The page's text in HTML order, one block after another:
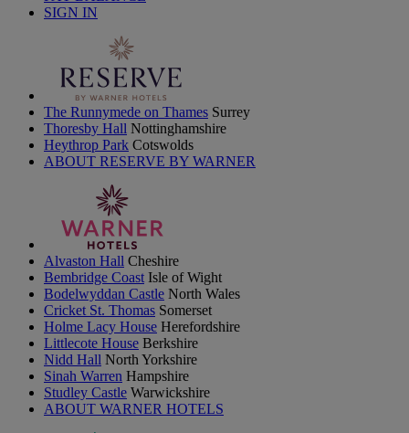
SIGN IN
The Runnymede on Thames Surrey
Thoresby Hall Nottinghamshire
Heythrop Park Cotswolds
ABOUT RESERVE BY WARNER
Alvaston Hall Cheshire
Bembridge Coast Isle of Wight
Bodelwyddan Castle North Wales
Cricket St. Thomas Somerset
Holme Lacy House Herefordshire
Littlecote House Berkshire
Nidd Hall North Yorkshire
Sinah Warren Hampshire
Studley Castle Warwickshire
ABOUT WARNER HOTELS